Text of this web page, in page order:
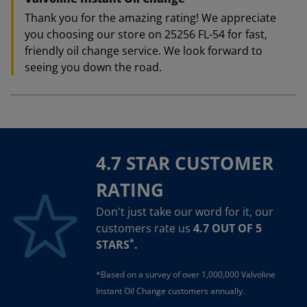
Thank you for the amazing rating! We appreciate
you choosing our store on 25256 FL-54 for fast,
friendly oil change service. We look forward to
seeing you down the road.
4.7 STAR CUSTOMER
RATING
Don't just take our word for it, our
customers rate us 4.7 OUT OF 5
STARS*.
*Based on a survey of over 1,000,000 Valvoline
Instant Oil Change customers annually.